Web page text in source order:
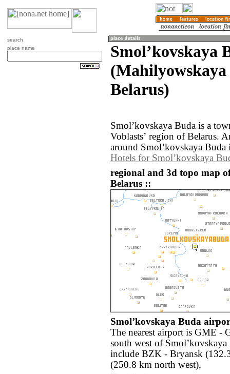
search
place name
Smolʼkovskaya
(Mahilyowskaya
Belarus)
Smolʼkovskaya Buda is a
Voblastsʼ region of Belarus.
around Smolʼkovskaya Buda
Hotels for Smolʼkovskaya
regional and 3d topo map
Belarus ::
Smolʼkovskaya Buda
The nearest airport is GME -
south west of
include BZK - Bryansk
(250.8 km north west),